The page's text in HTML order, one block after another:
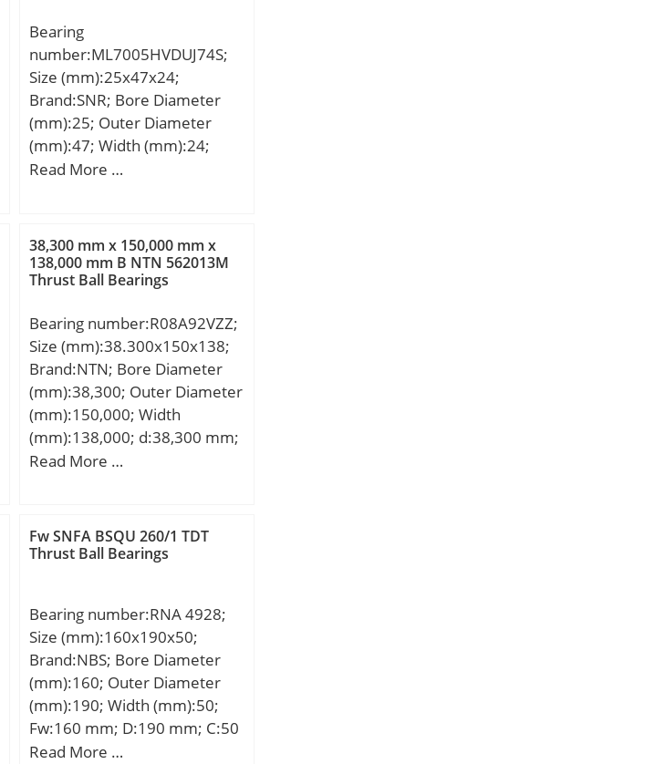
Bearing
number:ML7005HVDUJ74S;
Size (mm):25x47x24;
Brand:SNR; Bore Diameter
(mm):25; Outer Diameter
(mm):47; Width (mm):24;
d:25 mm; D:47 mm; B:24
Read More …
38,300 mm x 150,000 mm x
138,000 mm B NTN 562013M
Thrust Ball Bearings
Bearing number:R08A92VZZ;
Size (mm):38.300x150x138;
Brand:NTN; Bore Diameter
(mm):38,300; Outer Diameter
(mm):150,000; Width
(mm):138,000; d:38,300 mm;
D:150,000 mm; B:138,000
Read More …
Fw SNFA BSQU 260/1 TDT
Thrust Ball Bearings
Bearing number:RNA 4928;
Size (mm):160x190x50;
Brand:NBS; Bore Diameter
(mm):160; Outer Diameter
(mm):190; Width (mm):50;
Fw:160 mm; D:190 mm; C:50
mm; Weight:2,35 Kg; Basic
Read More …